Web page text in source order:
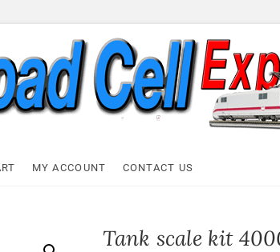
Cell Express
MY ACCOUNT CONTACT US
Tank scale kit